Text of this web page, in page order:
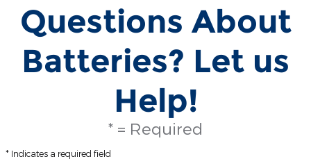
Questions About
Batteries? Let us
Help!
* = Required
* Indicates a required field